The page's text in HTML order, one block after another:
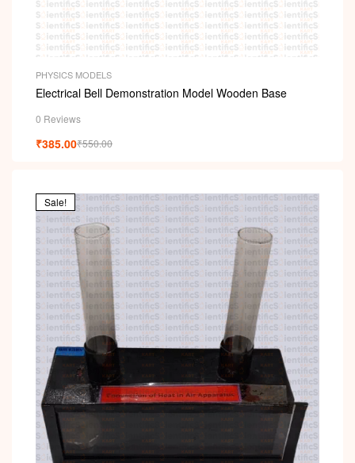
PHYSICS MODELS
Electrical Bell Demonstration Model Wooden Base
0 Reviews
₹550.00
₹385.00
Sale!